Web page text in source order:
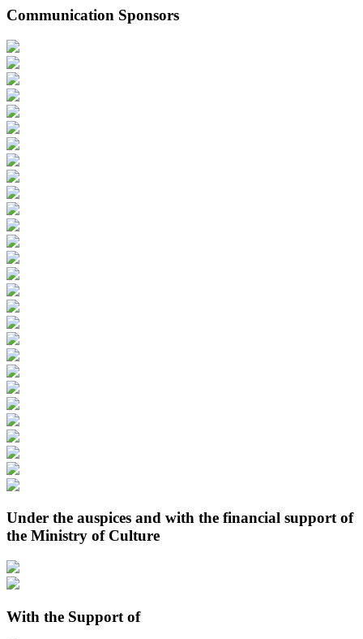
Communication Sponsors
Under the auspices and with the financial support of
the Ministry of Culture
With the Support of